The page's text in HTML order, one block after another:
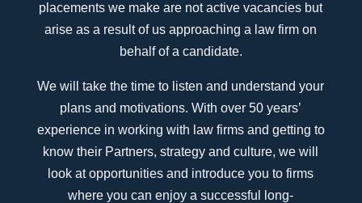
placements we make are not active vacancies but
arise as a result of us approaching a law firm on
behalf of a candidate.
We will take the time to listen and understand your
plans and motivations. With over 50 years’
experience in working with law firms and getting to
know their Partners, strategy and culture, we will
look at opportunities and introduce you to firms
where you can enjoy a successful long-